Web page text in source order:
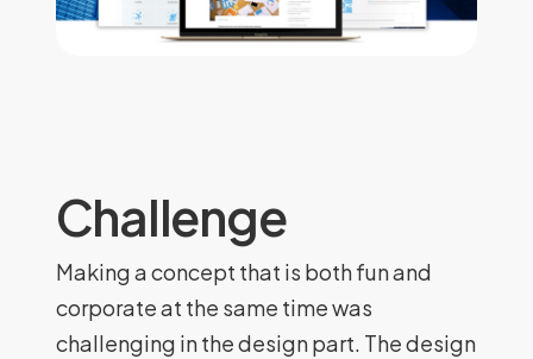
Challenge
Making a concept that is both fun and
corporate at the same time was
challenging in the design part. The design